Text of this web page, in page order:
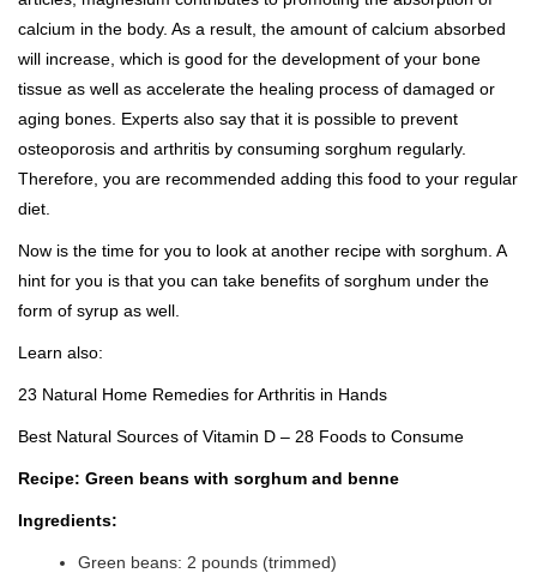
calcium in the body. As a result, the amount of calcium absorbed
will increase, which is good for the development of your bone
tissue as well as accelerate the healing process of damaged or
aging bones. Experts also say that it is possible to prevent
osteoporosis and arthritis by consuming sorghum regularly.
Therefore, you are recommended adding this food to your regular
diet.
Now is the time for you to look at another recipe with sorghum. A
hint for you is that you can take benefits of sorghum under the
form of syrup as well.
Learn also:
23 Natural Home Remedies for Arthritis in Hands
Best Natural Sources of Vitamin D – 28 Foods to Consume
Recipe: Green beans with sorghum and benne
Ingredients:
Green beans: 2 pounds (trimmed)